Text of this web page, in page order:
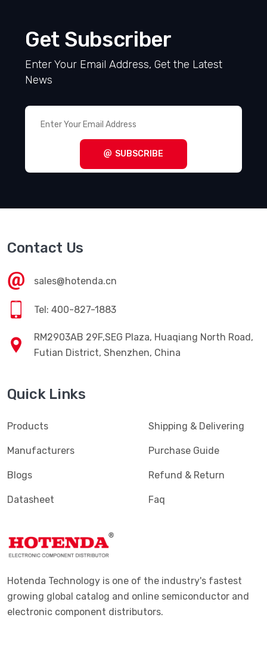
Get Subscriber
Enter Your Email Address, Get the Latest
News
SUBSCRIBE
Contact Us
sales@hotenda.cn
Tel: 400-827-1883
RM2903AB 29F,SEG Plaza, Huaqiang North Road,
Futian District, Shenzhen, China
Quick Links
Products
Manufacturers
Blogs
Datasheet
Shipping & Delivering
Purchase Guide
Refund & Return
Faq
Hotenda Technology is one of the industry's fastest
growing global catalog and online semiconductor and
electronic component distributors.